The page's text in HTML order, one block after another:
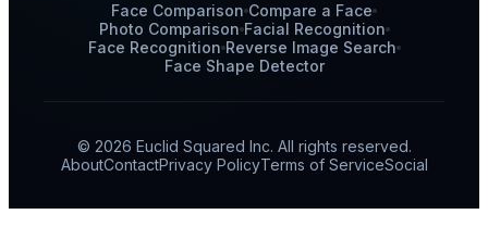
Face Comparison Compare a Face
Photo Comparison Facial Recognition
Face Recognition Reverse Image Search
Face Shape Detector
© 2026 Euclid Squared Inc. All rights reserved.
AboutContactPrivacy PolicyTerms of ServiceSocial